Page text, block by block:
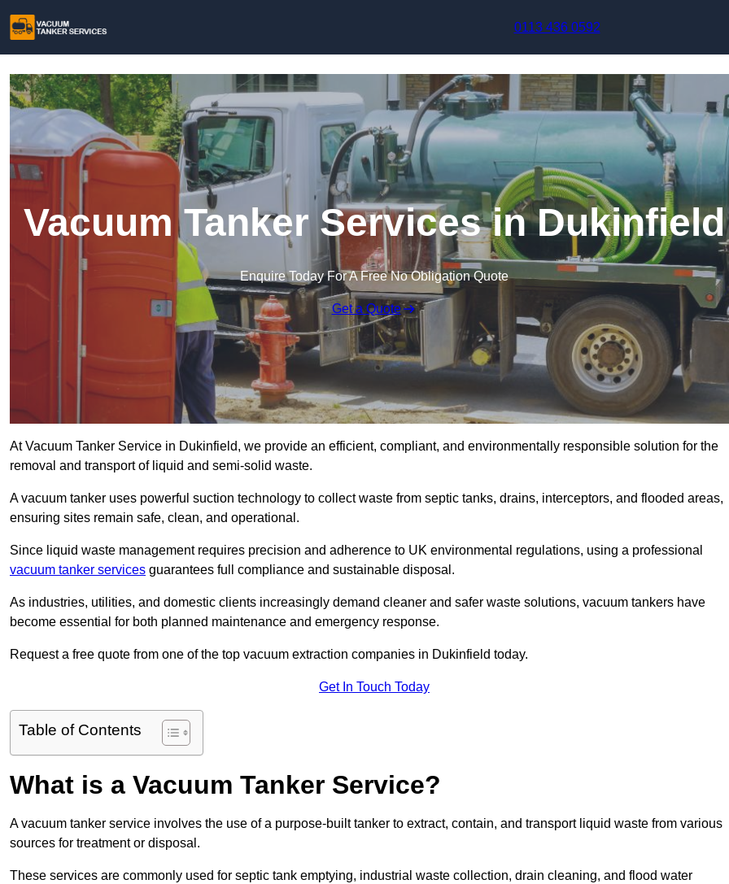
0113 436 0592
Vacuum Tanker Services in Dukinfield
Enquire Today For A Free No Obligation Quote
Get a Quote
At Vacuum Tanker Service in Dukinfield, we provide an efficient, compliant, and environmentally responsible solution for the
removal and transport of liquid and semi-solid waste.
A vacuum tanker uses powerful suction technology to collect waste from septic tanks, drains, interceptors, and flooded areas,
ensuring sites remain safe, clean, and operational.
Since liquid waste management requires precision and adherence to UK environmental regulations, using a professional
vacuum tanker services guarantees full compliance and sustainable disposal.
As industries, utilities, and domestic clients increasingly demand cleaner and safer waste solutions, vacuum tankers have
become essential for both planned maintenance and emergency response.
Request a free quote from one of the top vacuum extraction companies in Dukinfield today.
Get In Touch Today
Table of Contents
What is a Vacuum Tanker Service?
A vacuum tanker service involves the use of a purpose-built tanker to extract, contain, and transport liquid waste from various
sources for treatment or disposal.
These services are commonly used for septic tank emptying, industrial waste collection, drain cleaning, and flood water